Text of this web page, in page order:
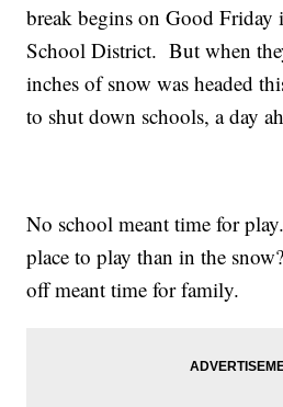
break begins on Good Friday
School District. But when
inches of snow was headed
to shut down schools, a day
No school meant time for
place to play than in the
off meant time for family.